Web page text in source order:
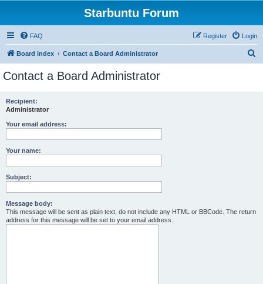
Starbuntu Forum
FAQ Login
Register
Board index Contact a Board Administrator
Contact a Board Administrator
Recipient:
Administrator
Your email address:
Your name:
Subject:
Message body:
This message will be sent as plain text, do not include any HTML or BBCode. The return
address for this message will be set to your email address.